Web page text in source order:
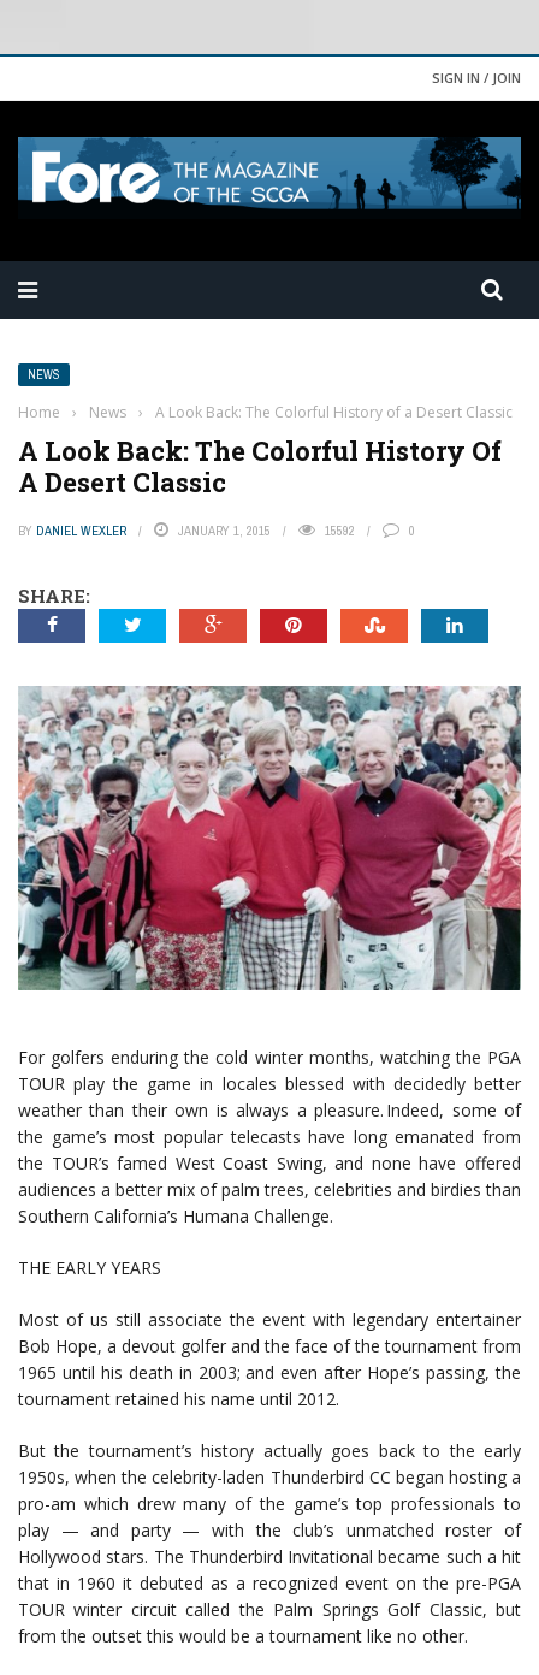
SIGN IN / JOIN
NEWS
Home › News › A Look Back: The Colorful History of a Desert Classic
A Look Back: The Colorful History Of
A Desert Classic
BY DANIEL WEXLER JANUARY 1, 2015 15592 0
SHARE:
For golfers enduring the cold winter months, watching the PGA
TOUR play the game in locales blessed with decidedly better
weather than their own is always a pleasure. Indeed, some of
the game’s most popular telecasts have long emanated from
the TOUR’s famed West Coast Swing, and none have offered
audiences a better mix of palm trees, celebrities and birdies than
Southern California’s Humana Challenge.
THE EARLY YEARS
Most of us still associate the event with legendary entertainer
Bob Hope, a devout golfer and the face of the tournament from
1965 until his death in 2003; and even after Hope’s passing, the
tournament retained his name until 2012.
But the tournament’s history actually goes back to the early
1950s, when the celebrity-laden Thunderbird CC began hosting a
pro-am which drew many of the game’s top professionals to
play — and party — with the club’s unmatched roster of
Hollywood stars. The Thunderbird Invitational became such a hit
that in 1960 it debuted as a recognized event on the pre-PGA
TOUR winter circuit called the Palm Springs Golf Classic, but
from the outset this would be a tournament like no other.